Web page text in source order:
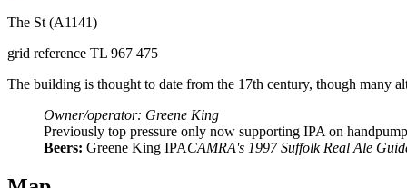
The St (A1141)
grid reference TL 967 475
The building is thought to date from the 17th century, though many
Owner/operator: Greene King
Previously top pressure only now supporting IPA on
Beers: Greene King IPACAMRA's 1997 Suffolk Real Ale